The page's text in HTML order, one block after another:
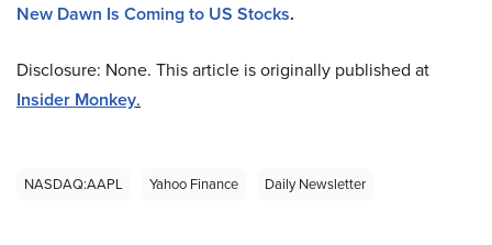
New Dawn Is Coming to US Stocks.
Disclosure: None. This article is originally published at
Insider Monkey.
NASDAQ:AAPL Yahoo Finance Daily Newsletter